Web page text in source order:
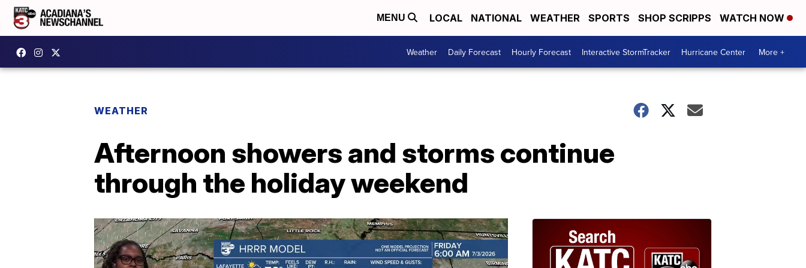
MENU LOCAL NATIONAL WEATHER SPORTS SHOP SCRIPPS WATCH NOW
Weather Daily Forecast Hourly Forecast Interactive StormTracker Hurricane Center More +
WEATHER
Afternoon showers and storms continue
through the holiday weekend